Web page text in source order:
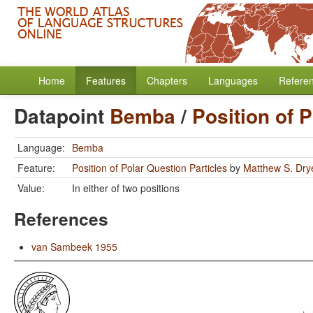
Home Features Chapters Languages
Datapoint Bemba/ Position of
Language: Bemba
Feature:
Position of Polar Question Particles by Matthew S.
Value:
In either of two positions
References
van Sambeek 1955